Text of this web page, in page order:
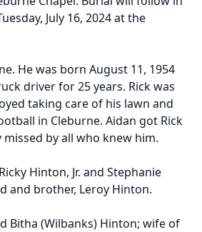
July 16, 2024 at the
He was born August 11, 1954
driver for 25 years. Rick was
taking care of his lawn and
in Cleburne. Aidan got Rick
by all who knew him.
Hinton, Jr. and Stephanie
and brother, Leroy Hinton.
Bitha (Wilbanks) Hinton; wife of